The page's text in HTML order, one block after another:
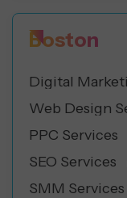
Boston
Digital
Web Design
PPC Services
SEO Services
SMM Services